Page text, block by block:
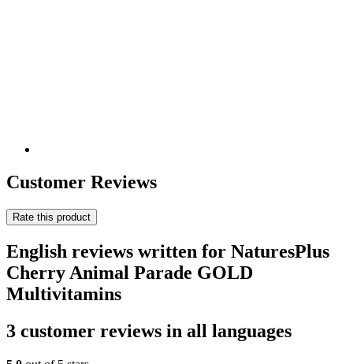
Customer Reviews
Rate this product
English reviews written for NaturesPlus
Cherry Animal Parade GOLD
Multivitamins
3 customer reviews in all languages